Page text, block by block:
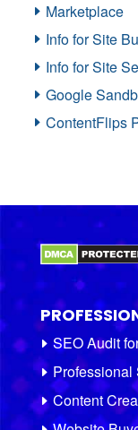
Marketplace
Info for Site
Info for Site
Google
ContentFlips
SEO Audit
Professional
Content